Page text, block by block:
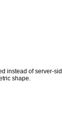
instead of server-
shape.